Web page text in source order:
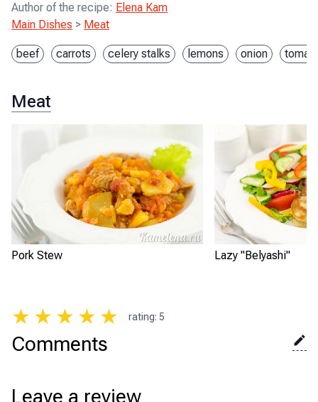
Author of the recipe: Elena Kam
Main Dishes > Meat
beef carrots celery stalks lemons onion
Meat
Pork Stew Lazy "Belyashi"
★ ★ ★ ★ ★ rating: 5
Comments
Leave a review